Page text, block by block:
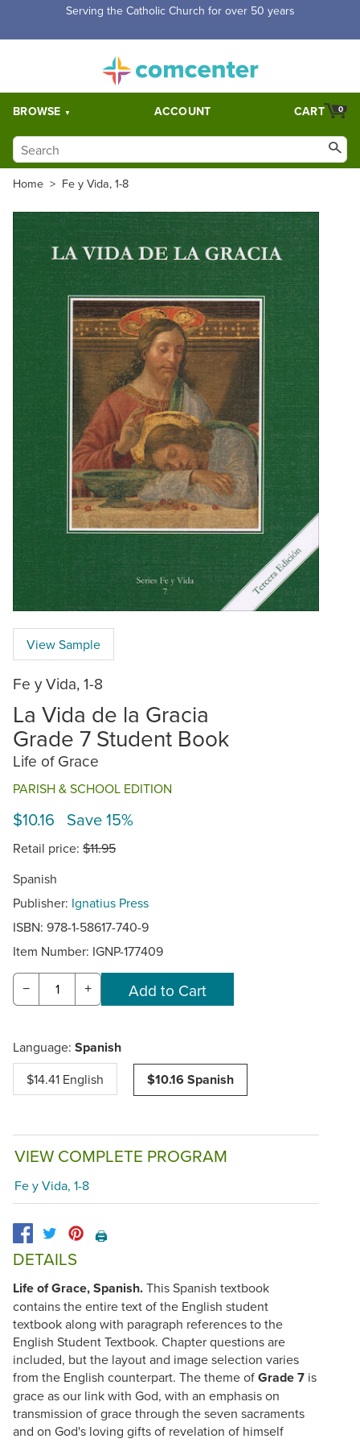
Free Shipping for orders over $5,000. Half price shipping for
BROWSE ACCOUNT 0
CART
Home > Fe y Vida, 1-8
View Sample
Fe y Vida, 1-8
La Vida de la Gracia
Grade 7 Student Book
Life of Grace
PARISH & SCHOOL EDITION
$10.16 Save 15%
Retail price: $11.95
Spanish
Publisher: Ignatius Press
ISBN: 978-1-58617-740-9
Item Number: IGNP-177409
− +
Language: Spanish
$14.41 English $10.16 Spanish
VIEW COMPLETE PROGRAM
Fe y Vida, 1-8
🖨️
DETAILS
Life of Grace, Spanish.This Spanish textbook
contains the entire text of the English student
textbook along with paragraph references to the
English Student Textbook. Chapter questions are
included, but the layout and image selection varies
from the English counterpart. The theme ofGrade 7 is
grace as our link with God, with an emphasis on
transmission of grace through the seven sacraments
and on God's loving gifts of revelation of himself